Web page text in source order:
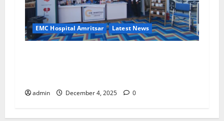
EMC Hospital Amritsar Latest News
admin December 4, 2025 0